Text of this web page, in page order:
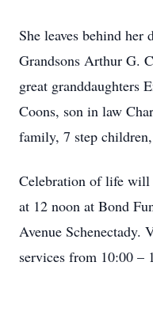
She leaves behind her
Grandsons Arthur G.
great granddaughters
Coons, son in law
family, 7 step
Celebration of life will
at 12 noon at Bond
Avenue Schenectady.
services from 10:00 –